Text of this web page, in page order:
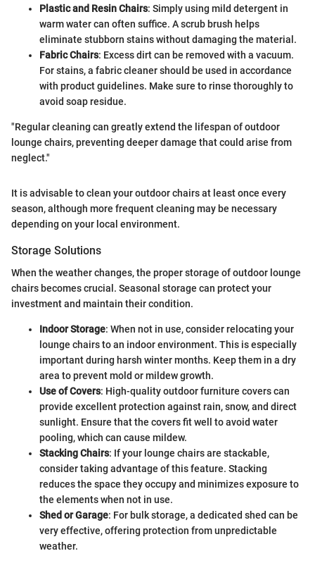
Plastic and Resin Chairs: Simply using mild detergent in
warm water can often suffice. A scrub brush helps
eliminate stubborn stains without damaging the material.
Fabric Chairs: Excess dirt can be removed with a vacuum.
For stains, a fabric cleaner should be used in accordance
with product guidelines. Make sure to rinse thoroughly to
avoid soap residue.
"Regular cleaning can greatly extend the lifespan of outdoor
lounge chairs, preventing deeper damage that could arise from
neglect."
It is advisable to clean your outdoor chairs at least once every
season, although more frequent cleaning may be necessary
depending on your local environment.
Storage Solutions
When the weather changes, the proper storage of outdoor lounge
chairs becomes crucial. Seasonal storage can protect your
investment and maintain their condition.
Indoor Storage: When not in use, consider relocating your
lounge chairs to an indoor environment. This is especially
important during harsh winter months. Keep them in a dry
area to prevent mold or mildew growth.
Use of Covers: High-quality outdoor furniture covers can
provide excellent protection against rain, snow, and direct
sunlight. Ensure that the covers fit well to avoid water
pooling, which can cause mildew.
Stacking Chairs: If your lounge chairs are stackable,
consider taking advantage of this feature. Stacking
reduces the space they occupy and minimizes exposure to
the elements when not in use.
Shed or Garage: For bulk storage, a dedicated shed can be
very effective, offering protection from unpredictable
weather.